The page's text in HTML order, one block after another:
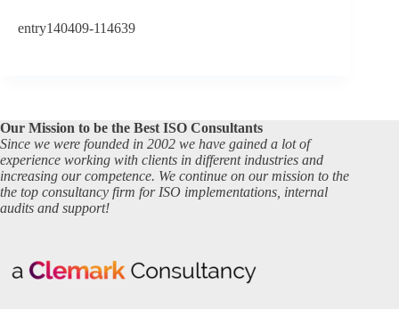
entry140409-114639
Our Mission to be the Best ISO Consultants
Since we were founded in 2002 we have gained a lot of
experience working with clients in different industries and
increasing our competence. We continue on our mission to the
the top consultancy firm for ISO implementations, internal
audits and support!